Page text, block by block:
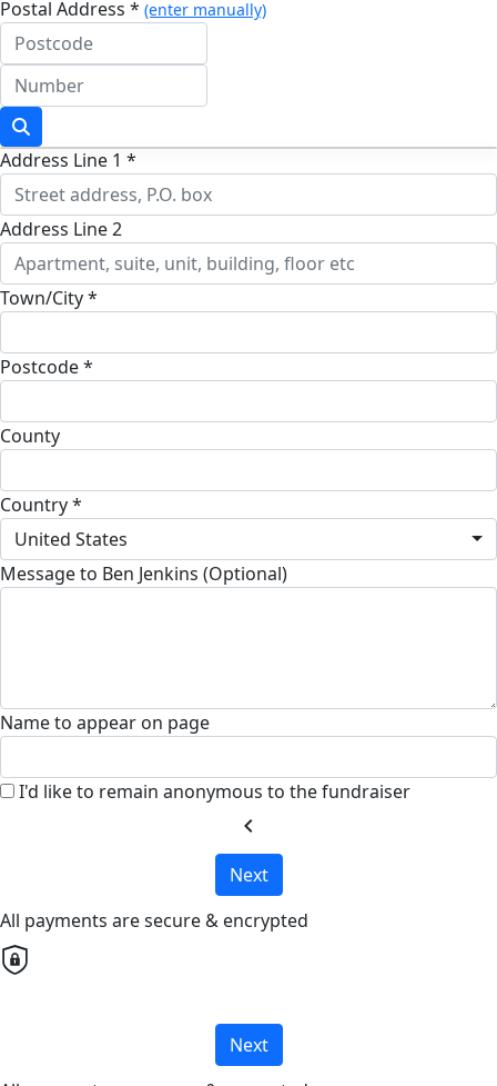
Postal Address * (enter manually)
Address Line 1 *
Address Line 2
Town/City *
Postcode *
County
Country *
United States
Message to Ben Jenkins (Optional)
Name to appear on page
I'd like to remain anonymous to the fundraiser
chevron_left
Next
All payments are secure & encrypted
Next